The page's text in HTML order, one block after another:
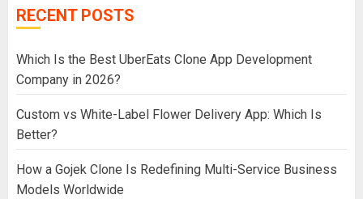
RECENT POSTS
Which Is the Best UberEats Clone App Development
Company in 2026?
Custom vs White-Label Flower Delivery App: Which Is
Better?
How a Gojek Clone Is Redefining Multi-Service Business
Models Worldwide